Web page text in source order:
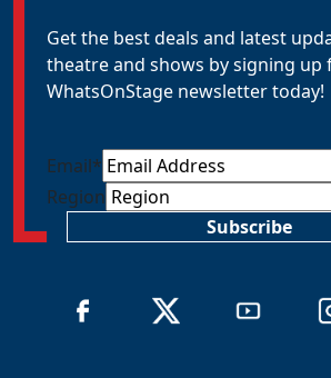
Get the best deals and latest
theatre and shows by signing up
WhatsOnStage newsletter today!
Email*
Region
Subscribe